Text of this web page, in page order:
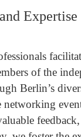
Expertise
of the
Berlin’s